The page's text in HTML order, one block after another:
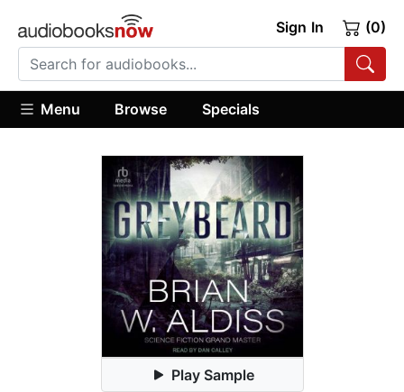
Sign In (0)
Menu Browse Specials
Play Sample